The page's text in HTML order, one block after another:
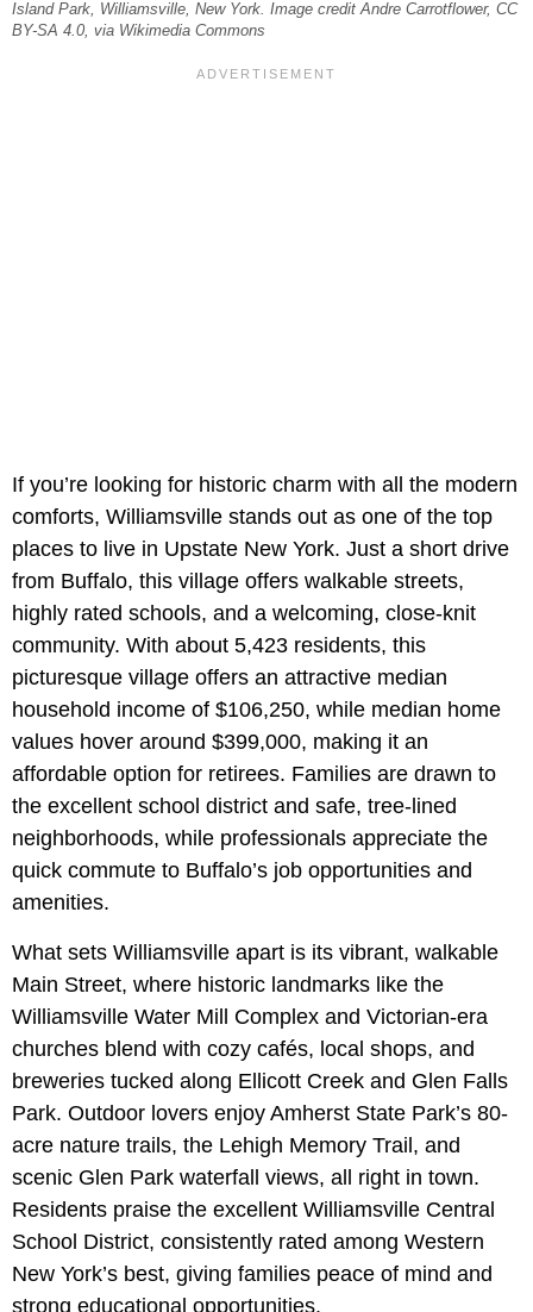
Island Park, Williamsville, New York. Image credit Andre Carrotflower, CC
BY-SA 4.0, via Wikimedia Commons
If you’re looking for historic charm with all the modern
comforts, Williamsville stands out as one of the top
places to live in Upstate New York. Just a short drive
from Buffalo, this village offers walkable streets,
highly rated schools, and a welcoming, close-knit
community. With about 5,423 residents, this
picturesque village offers an attractive median
household income of $106,250, while median home
values hover around $399,000, making it an
affordable option for retirees. Families are drawn to
the excellent school district and safe, tree-lined
neighborhoods, while professionals appreciate the
quick commute to Buffalo’s job opportunities and
amenities.
What sets Williamsville apart is its vibrant, walkable
Main Street, where historic landmarks like the
Williamsville Water Mill Complex and Victorian‑era
churches blend with cozy cafés, local shops, and
breweries tucked along Ellicott Creek and Glen Falls
Park. Outdoor lovers enjoy Amherst State Park’s 80-
acre nature trails, the Lehigh Memory Trail, and
scenic Glen Park waterfall views, all right in town.
Residents praise the excellent Williamsville Central
School District, consistently rated among Western
New York’s best, giving families peace of mind and
strong educational opportunities.